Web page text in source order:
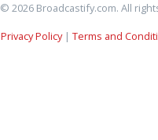
© 2026 Broadcastify.com. All
Privacy Policy| Terms and